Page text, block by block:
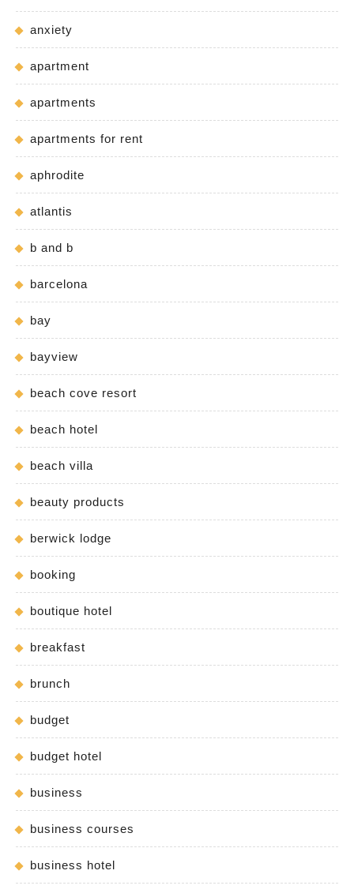
anxiety
apartment
apartments
apartments for rent
aphrodite
atlantis
b and b
barcelona
bay
bayview
beach cove resort
beach hotel
beach villa
beauty products
berwick lodge
booking
boutique hotel
breakfast
brunch
budget
budget hotel
business
business courses
business hotel